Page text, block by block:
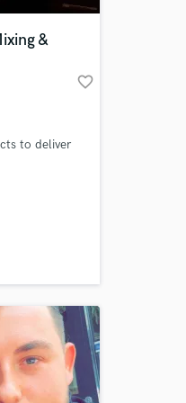
&
favorite_border
to deliver